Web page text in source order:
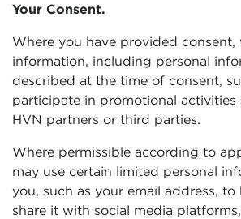
Your Consent.
Where you have provided consent,
information, including personal
described at the time of consent,
participate in promotional
HVN partners or third parties.
Where permissible according to
may use certain limited personal
you, such as your email address,
share it with social media